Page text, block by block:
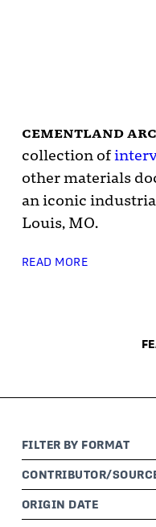
cementland
collection of
other materials
an iconic
Louis, MO.
READ MORE
FILTER BY FORMAT
CONTRIBUTOR/
ORIGIN DATE